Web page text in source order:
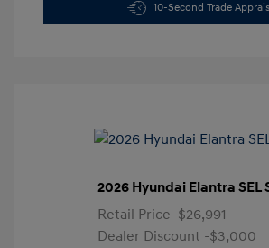
10-Second Trade
2026 Hyundai Elantra SEL
Retail Price $26,991
Dealer Discount -$3,000